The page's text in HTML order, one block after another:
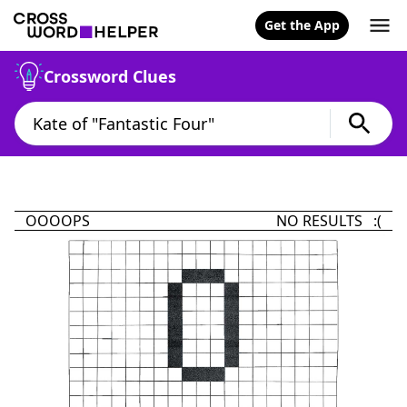
Get the App
Crossword Clues
OOOOPS NO RESULTS :(